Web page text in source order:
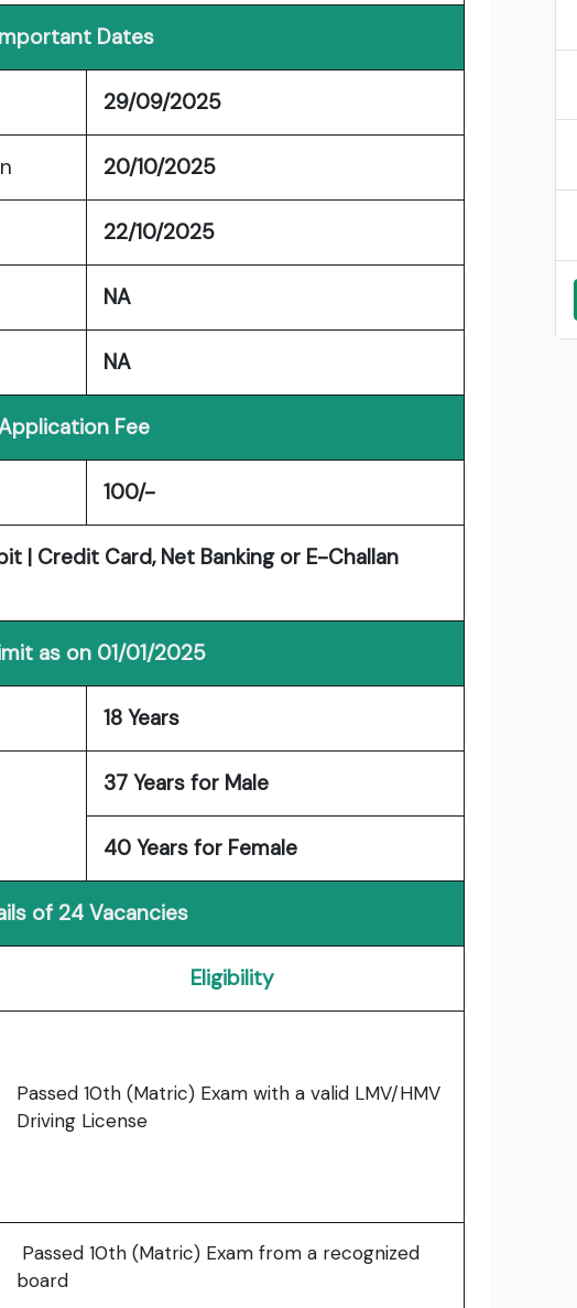
Dates
29/09/2025
20/10/2025
22/10/2025
NA
NA
Fee
100/-
| Credit Card, Net Banking or E-Challan
as on 01/01/2025
18 Years
37 Years for Male
40 Years for Female
of 24 Vacancies
Eligibility
Passed 10th (Matric) Exam with a valid LMV/HMV
Driving License
Passed 10th (Matric) Exam from a recognized
board